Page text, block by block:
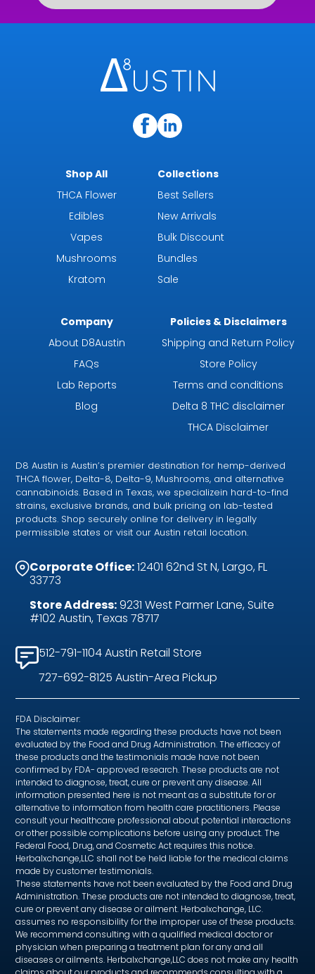
Shop All
THCA Flower
Edibles
Vapes
Mushrooms
Kratom
Collections
Best Sellers
New Arrivals
Bulk Discount
Bundles
Sale
Company
About D8Austin
FAQs
Lab Reports
Blog
Policies & Disclaimers
Shipping and Return Policy
Store Policy
Terms and conditions
Delta 8 THC disclaimer
THCA Disclaimer
D8 Austin is Austin’s premier destination for hemp-derived
THCA flower, Delta-8, Delta-9, Mushrooms, and alternative
cannabinoids. Based in Texas, we specializein hard-to-find
strains, exclusive brands, and bulk pricing on lab-tested
products. Shop securely online for delivery in legally
permissible states or visit our Austin retail location.
Corporate Office:12401 62nd St N, Largo, FL
33773
Store Address:9231 West Parmer Lane, Suite
#102 Austin, Texas 78717
512-791-1104 Austin Retail Store
727-692-8125 Austin-Area Pickup
FDA Disclaimer:
The statements made regarding these products have not been
evaluated by the Food and Drug Administration. The efficacy of
these products and the testimonials made have not been
confirmed by FDA- approved research. These products are not
intended to diagnose, treat, cure or prevent any disease. All
information presented here is not meant as a substitute for or
alternative to information from health care practitioners. Please
consult your healthcare professional about potential interactions
or other possible complications before using any product. The
Federal Food, Drug, and Cosmetic Act requires this notice.
Herbalxchange,LLC shall not be held liable for the medical claims
made by customer testimonials.
These statements have not been evaluated by the Food and Drug
Administration. These products are not intended to diagnose, treat,
cure or prevent any disease or ailment. Herbalxchange, LLC.
assumes no responsibility for the improper use of these products.
We recommend consulting with a qualified medical doctor or
physician when preparing a treatment plan for any and all
diseases or ailments. Herbalxchange,LLC does not make any health